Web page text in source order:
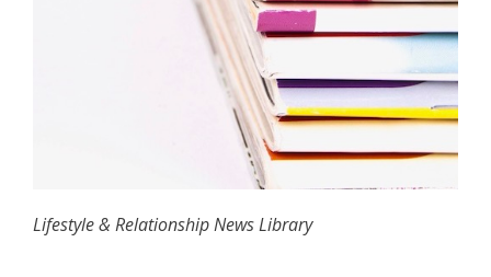
Lifestyle & Relationship News Library